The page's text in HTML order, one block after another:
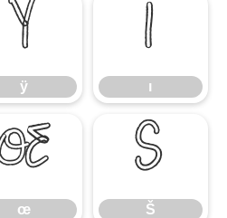
ÿ
ÿ ı
ı
œ Š
Š